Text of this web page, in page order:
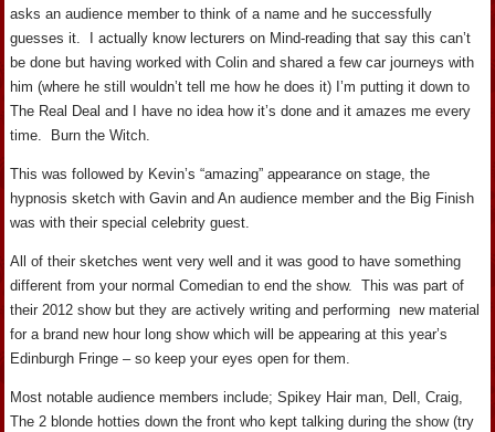
asks an audience member to think of a name and he successfully
guesses it. I actually know lecturers on Mind-reading that say this can’t
be done but having worked with Colin and shared a few car journeys with
him (where he still wouldn’t tell me how he does it) I’m putting it down to
The Real Deal and I have no idea how it’s done and it amazes me every
time. Burn the Witch.
This was followed by Kevin’s “amazing” appearance on stage, the
hypnosis sketch with Gavin and An audience member and the Big Finish
was with their special celebrity guest.
All of their sketches went very well and it was good to have something
different from your normal Comedian to end the show. This was part of
their 2012 show but they are actively writing and performing new material
for a brand new hour long show which will be appearing at this year’s
Edinburgh Fringe – so keep your eyes open for them.
Most notable audience members include; Spikey Hair man, Dell, Craig,
The 2 blonde hotties down the front who kept talking during the show (try